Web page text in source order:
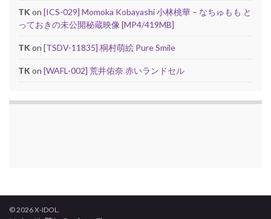
TK on [ICS-029] Momoka Kobayashi 小林桃華 – なちゅもも と
っておきの未公開秘蔵映像 [MP4/419MB]
TK on [TSDV-11835] 桐村萌絵 Pure Smile
TK on [WAFL-002] 荒井佑奈 赤いランドセル
© 2026 X-IDOL.